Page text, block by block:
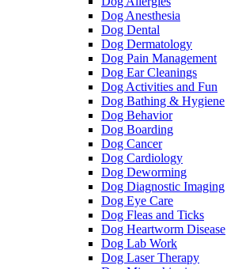
Dog Anesthesia
Dog Dental
Dog Dermatology
Dog Pain Management
Dog Ear Cleanings
Dog Activities and Fun
Dog Bathing & Hygiene
Dog Behavior
Dog Boarding
Dog Cancer
Dog Cardiology
Dog Deworming
Dog Diagnostic Imaging
Dog Eye Care
Dog Fleas and Ticks
Dog Heartworm Disease
Dog Lab Work
Dog Laser Therapy